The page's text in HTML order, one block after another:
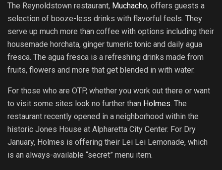
The Reynoldstown restaurant, Muchacho, offers guests a
selection of booze-less drinks with flavorful feels. They
serve up much more than coffee with options including their
housemade horchata, ginger tumeric tonic and daily agua
fresca. The agua fresca is a refreshing drinks made from
fruits, flowers and more that get blended in with water.
For those who are OTP, whether you work out there or want
to visit some sites look no further than Holmes. The
restaurant recently opened in a neighborhood within the
historic Jones House at Alpharetta City Center. For Dry
January, Holmes is offering their Lei Lei Lemonade, which
is an always-available “secret” menu item.